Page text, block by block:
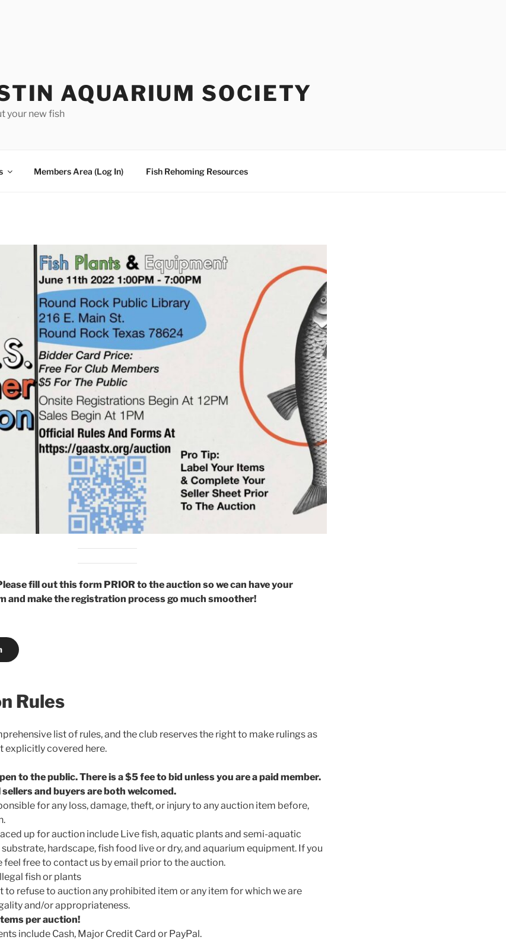
AQUARIUM SOCIETY
your new fish
Members Area (Log In) Fish Rehoming Resources
fill out this form PRIOR to the auction so we can have your
and make the registration process go much smoother!
Rules
list of rules, and the club reserves the right to make rulings as
explicitly covered here.
to the public. There is a $5 fee to bid unless you are a paid member.
and buyers are both welcomed.
for any loss, damage, theft, or injury to any auction item before,
up for auction include Live fish, aquatic plants and semi-aquatic
hardscape, fish food live or dry, and aquarium equipment. If you
feel free to contact us by email prior to the auction.
fish or plants
to refuse to auction any prohibited item or any item for which we are
and/or appropriateness.
per auction!
include Cash, Major Credit Card or PayPal.